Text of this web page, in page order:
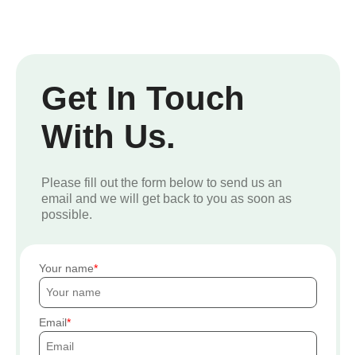
Get In Touch
With Us.
Please fill out the form below to send us an
email and we will get back to you as soon as
possible.
Your name
Email